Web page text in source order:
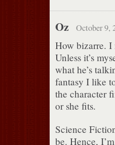
Oz October 9,
How bizarre. I
Unless it’s
what he’s
fantasy I like
the character
or she fits.
Science
be. Hence,